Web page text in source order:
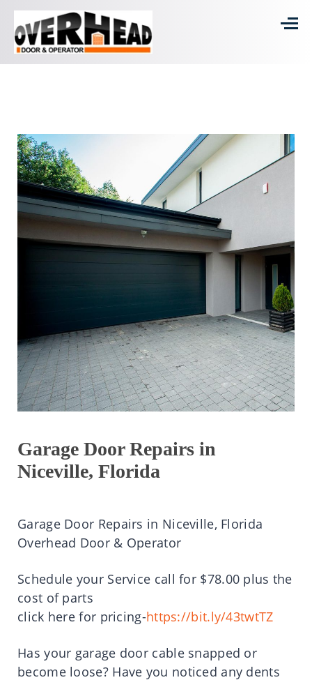
Garage Door Repairs in
Niceville, Florida
Garage Door Repairs in Niceville, Florida
Overhead Door & Operator
Schedule your Service call for $78.00 plus the
cost of parts
click here for pricing-https://bit.ly/43twtTZ
Has your garage door cable snapped or
become loose? Have you noticed any dents